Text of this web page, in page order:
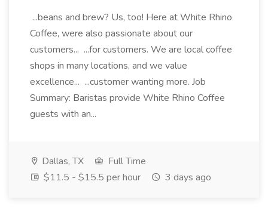
...beans and brew? Us, too! Here at White Rhino
Coffee, were also passionate about our
customers... ...for customers. We are local coffee
shops in many locations, and we value
excellence... ...customer wanting more. Job
Summary: Baristas provide White Rhino Coffee
guests with an...
Dallas, TX
Full Time
$11.5 - $15.5 per hour
3 days ago